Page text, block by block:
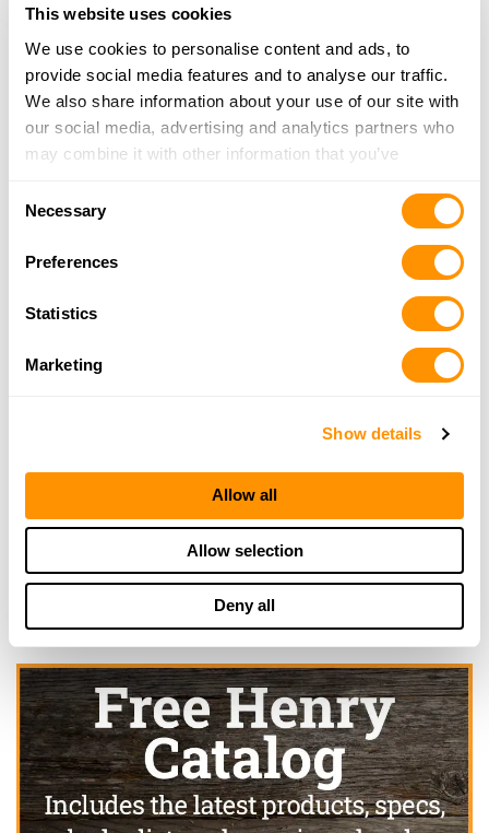
This website uses cookies
We use cookies to personalise content and ads, to
provide social media features and to analyse our traffic.
We also share information about your use of our site with
our social media, advertising and analytics partners who
may combine it with other information that you’ve
of their services.
Necessary
Preferences
Statistics
Marketing
Show details
Allow all
Allow selection
Deny all
Panther City Firearms
3025 Lackland Rd, Fort Worth, TX 76116
21.1 Miles |Directions
More Info
2321 Paluxy Hwy, Granbury, TX 76048
817-765-4867
Looking for another dealer?
Click here to see more dealers in this area.